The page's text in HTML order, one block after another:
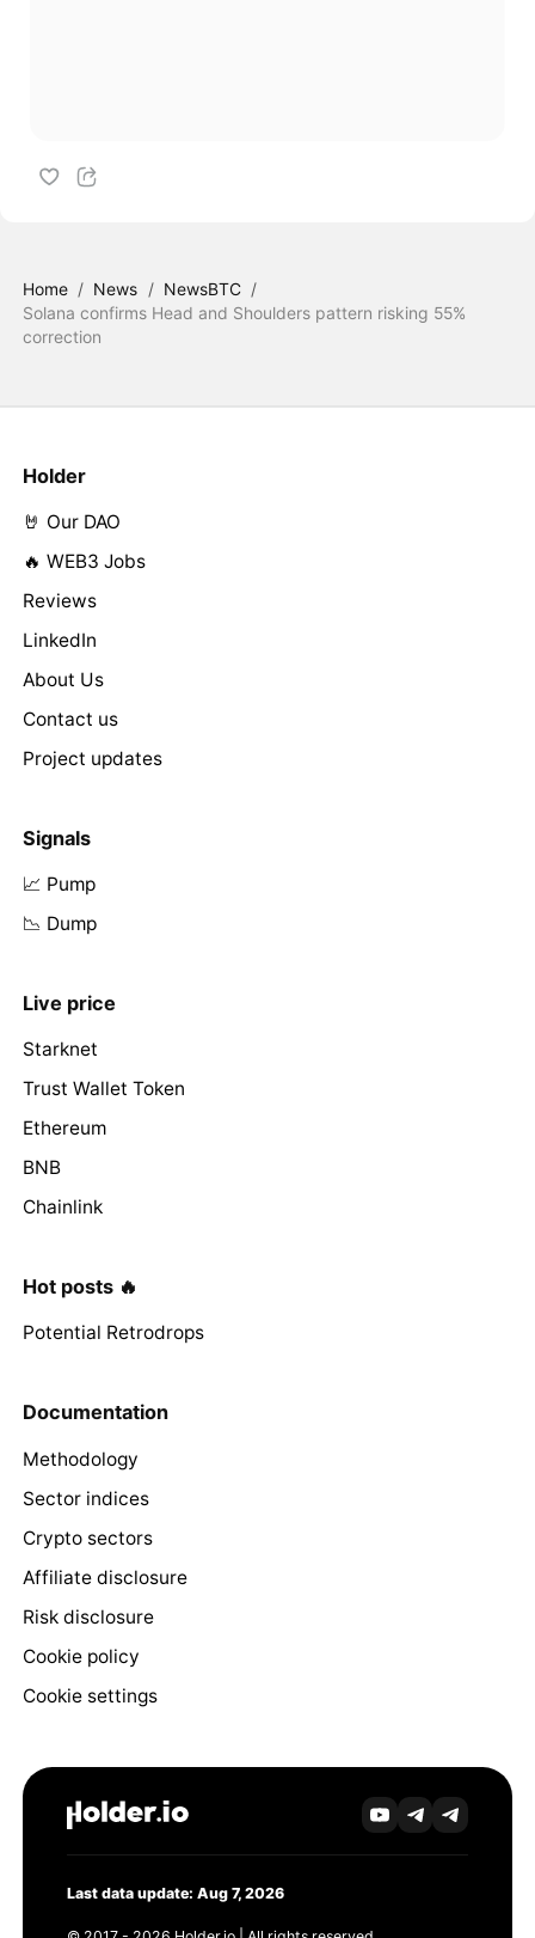
Home / News / NewsBTC /
Solana confirms Head and Shoulders pattern risking 55%
correction
Holder
🤘 Our DAO
🔥 WEB3 Jobs
Reviews
LinkedIn
About Us
Contact us
Project updates
Signals
📈 Pump
📉 Dump
Live price
Starknet
Trust Wallet Token
Ethereum
BNB
Chainlink
Hot posts 🔥
Potential Retrodrops
Documentation
Methodology
Sector indices
Crypto sectors
Affiliate disclosure
Risk disclosure
Cookie policy
Cookie settings
Last data update: Aug 7, 2026